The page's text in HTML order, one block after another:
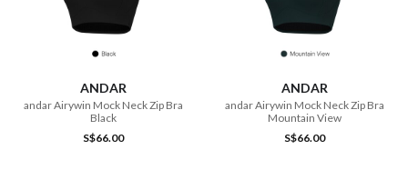
ANDAR
andar Airywin Mock Neck Zip Bra
Black
S$66.00
ANDAR
andar Airywin Mock Neck Zip Bra
Mountain View
S$66.00